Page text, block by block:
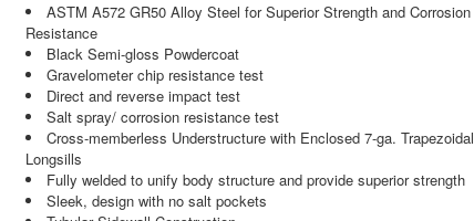
ASTM A572 GR50 Alloy Steel for Superior Strength and Corrosion
Resistance
Black Semi-gloss Powdercoat
Gravelometer chip resistance test
Direct and reverse impact test
Salt spray/ corrosion resistance test
Cross-memberless Understructure with Enclosed 7-ga. Trapezoidal
Longsills
Fully welded to unify body structure and provide superior strength
Sleek, design with no salt pockets